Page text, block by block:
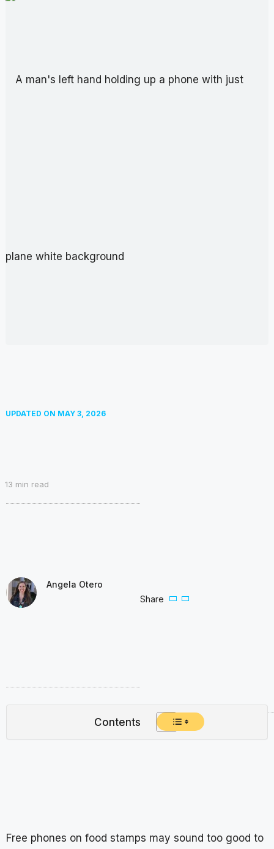
UPDATED ON MAY 3, 2026
13 min read
Angela Otero
Share
Contents
Free phones on food stamps may sound too good to